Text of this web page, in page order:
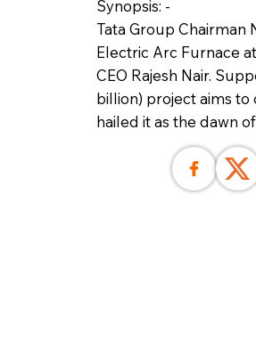
Synopsis: -
Tata Group
Electric Arc Furnace
CEO Rajesh Nair.
billion) project aims to
hailed it as the dawn